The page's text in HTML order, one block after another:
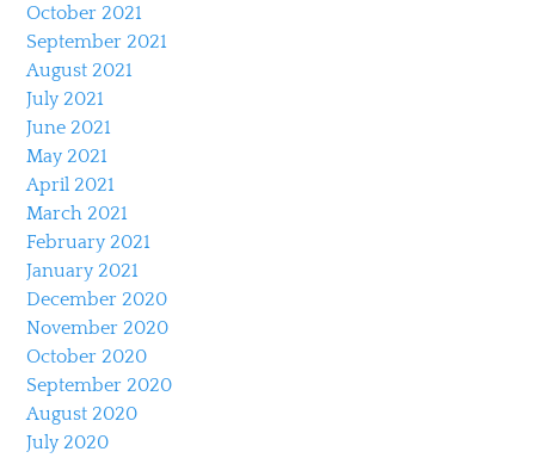
October 2021
September 2021
August 2021
July 2021
June 2021
May 2021
April 2021
March 2021
February 2021
January 2021
December 2020
November 2020
October 2020
September 2020
August 2020
July 2020